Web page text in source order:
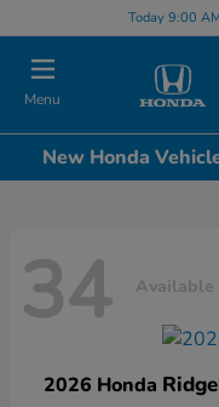
Today 9:00
Menu
New Honda
34 Available
2026 Honda